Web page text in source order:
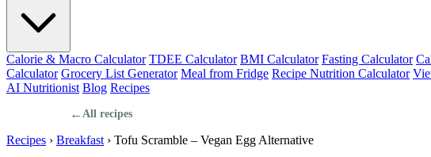
Calorie & Macro Calculator TDEE Calculator BMI Calculator Fasting Calculator
Calculator Grocery List Generator Meal from Fridge Recipe Nutrition Calculator
AI Nutritionist Blog Recipes
← All recipes
Recipes › Breakfast › Tofu Scramble – Vegan Egg Alternative